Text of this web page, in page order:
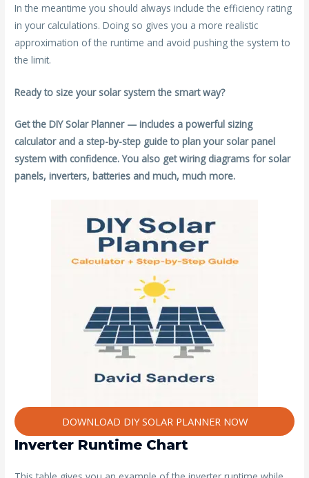
In the meantime you should always include the efficiency rating
in your calculations. Doing so gives you a more realistic
approximation of the runtime and avoid pushing the system to
the limit.
Ready to size your solar system the smart way?
Get the DIY Solar Planner — includes a powerful sizing
calculator and a step-by-step guide to plan your solar panel
system with confidence. You also get wiring diagrams for solar
panels, inverters, batteries and much, much more.
DOWNLOAD DIY SOLAR PLANNER NOW
Inverter Runtime Chart